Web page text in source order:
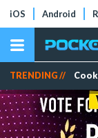
iOS Android
TRENDING //